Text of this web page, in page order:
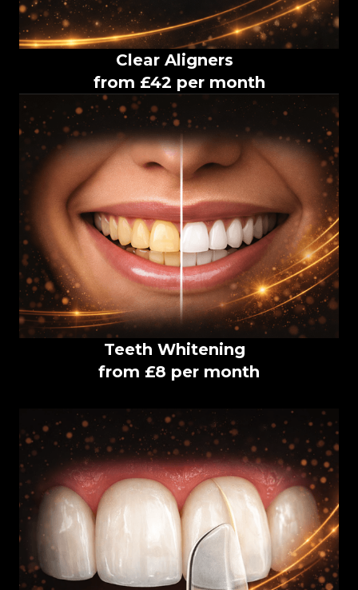
Clear Aligners
from £42 per month
Teeth Whitening
from £8 per month